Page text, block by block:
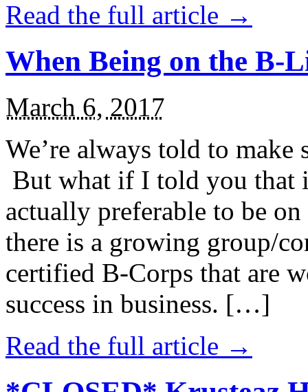
Read the full article →
When Being on the B-
March 6, 2017
We’re always told to
But what if I told you that
actually preferable to be
there is a growing group/
certified B-Corps that are
success in business. […]
Read the full article →